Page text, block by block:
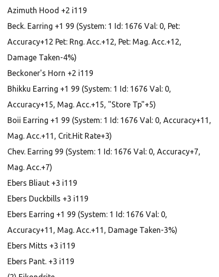
Azimuth Hood +2 i119
Beck. Earring +1 99 (System: 1 Id: 1676 Val: 0, Pet:
Accuracy+12 Pet: Rng. Acc.+12, Pet: Mag. Acc.+12,
Damage Taken-4%)
Beckoner's Horn +2 i119
Bhikku Earring +1 99 (System: 1 Id: 1676 Val: 0,
Accuracy+15, Mag. Acc.+15, "Store Tp"+5)
Boii Earring +1 99 (System: 1 Id: 1676 Val: 0, Accuracy+11,
Mag. Acc.+11, Crit.Hit Rate+3)
Chev. Earring 99 (System: 1 Id: 1676 Val: 0, Accuracy+7,
Mag. Acc.+7)
Ebers Bliaut +3 i119
Ebers Duckbills +3 i119
Ebers Earring +1 99 (System: 1 Id: 1676 Val: 0,
Accuracy+11, Mag. Acc.+11, Damage Taken-3%)
Ebers Mitts +3 i119
Ebers Pant. +3 i119